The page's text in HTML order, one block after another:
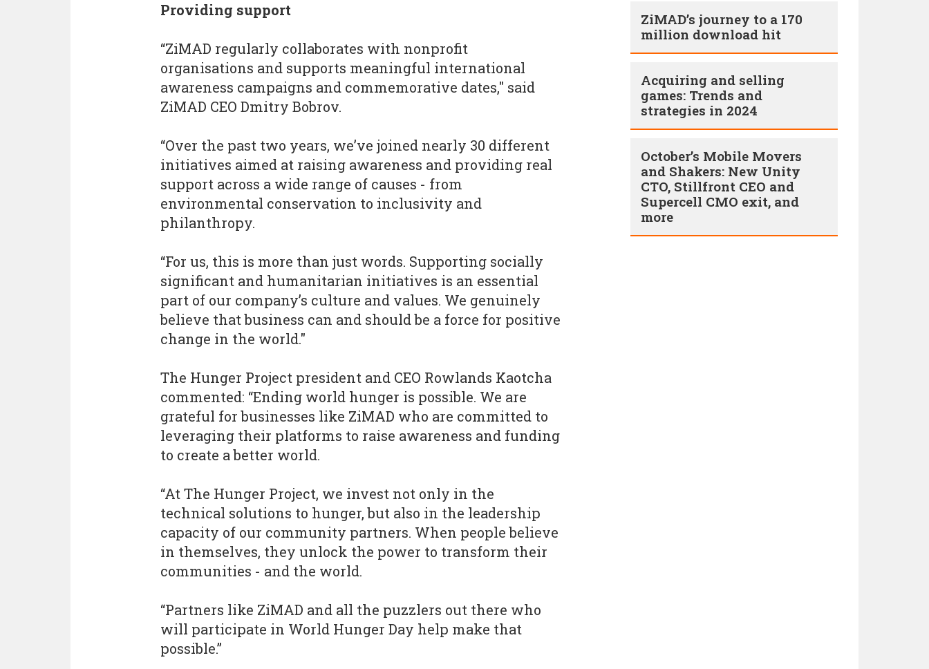
Providing support
“ZiMAD regularly collaborates with nonprofit
organisations and supports meaningful international
awareness campaigns and commemorative dates," said
ZiMAD CEO Dmitry Bobrov.
“Over the past two years, we’ve joined nearly 30 different
initiatives aimed at raising awareness and providing real
support across a wide range of causes - from
environmental conservation to inclusivity and
philanthropy.
“For us, this is more than just words. Supporting socially
significant and humanitarian initiatives is an essential
part of our company’s culture and values. We genuinely
believe that business can and should be a force for positive
change in the world."
The Hunger Project president and CEO Rowlands Kaotcha
commented: “Ending world hunger is possible. We are
grateful for businesses like ZiMAD who are committed to
leveraging their platforms to raise awareness and funding
to create a better world.
“At The Hunger Project, we invest not only in the
technical solutions to hunger, but also in the leadership
capacity of our community partners. When people believe
in themselves, they unlock the power to transform their
communities - and the world.
“Partners like ZiMAD and all the puzzlers out there who
will participate in World Hunger Day help make that
possible.”
ZiMAD’s journey to a 170
million download hit
Acquiring and selling
games: Trends and
strategies in 2024
October’s Mobile Movers
and Shakers: New Unity
CTO, Stillfront CEO and
Supercell CMO exit, and
more